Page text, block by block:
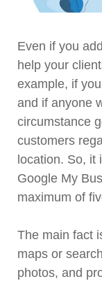
Even if you
help your
example, if
and if anyone
circumstance
customers
location. So, it
Google My
maximum of
The main fact
maps or
photos, and